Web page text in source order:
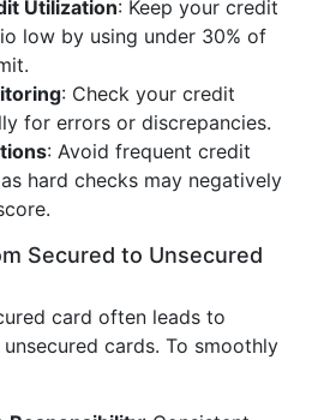
Utilization: Keep your credit
low by using under 30% of
: Check your credit
for errors or discrepancies.
: Avoid frequent credit
hard checks may negatively
Secured to Unsecured
card often leads to
cards. To smoothly